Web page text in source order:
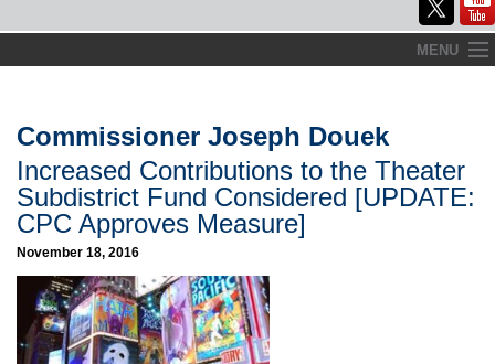
to
MENU
About
Commentary
CityLaw
Elections Updates
Max Politics Podcast
CityLand Sponsors
Commissioner Joseph Douek
Increased Contributions to the Theater
Subdistrict Fund Considered [UPDATE:
CPC Approves Measure]
November 18, 2016